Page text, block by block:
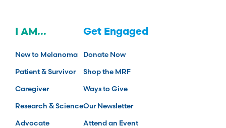
I AM...
New to Melanoma
Patient & Survivor
Caregiver
Research & Science
Advocate
Get Engaged
Donate Now
Shop the MRF
Ways to Give
Our Newsletter
Attend an Event